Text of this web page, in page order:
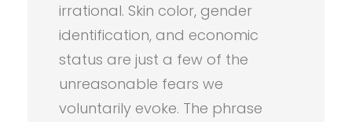
irrational. Skin color, gender
identification, and economic
status are just a few of the
unreasonable fears we
voluntarily evoke. The phrase